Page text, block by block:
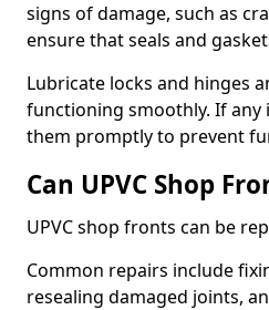
signs of damage, such as
ensure that seals and
Lubricate locks and hinges
functioning smoothly. If any
them promptly to prevent
Can UPVC Shop
UPVC shop fronts can be
Common repairs include
resealing damaged joints,